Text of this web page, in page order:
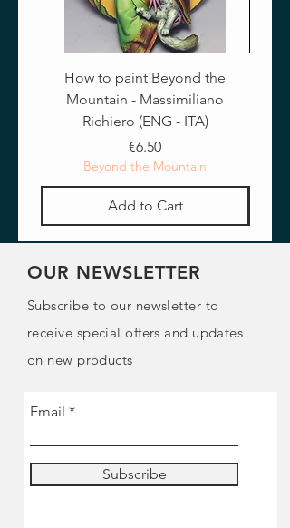
How to paint Beyond the
Mountain - Massimiliano
Richiero (ENG - ITA)
Price
€6.50
Beyond the Mountain
Add to Cart
OUR NEWSLETTER
Subscribe to our newsletter to
receive special offers and updates
on new products
Email
Subscribe